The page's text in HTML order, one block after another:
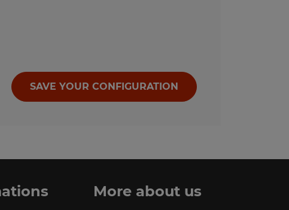
SAVE YOUR CONFIGURATION
More about us